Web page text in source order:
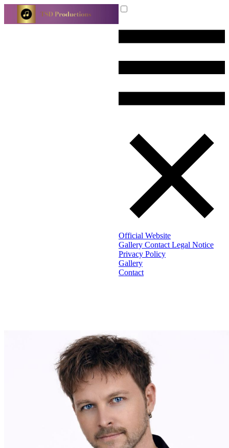
Official Website
Gallery Contact Legal Notice
Privacy Policy
Gallery
Contact